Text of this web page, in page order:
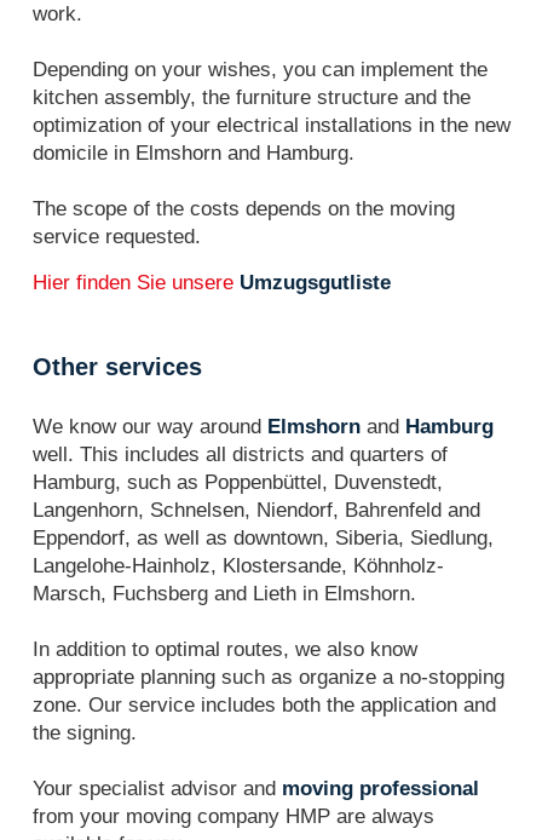
work.
Depending on your wishes, you can implement the
kitchen assembly, the furniture structure and the
optimization of your electrical installations in the new
domicile in Elmshorn and Hamburg.
The scope of the costs depends on the moving
service requested.
Hier finden Sie unsere Umzugsgutliste
Other services
We know our way around Elmshorn and Hamburg
well. This includes all districts and quarters of
Hamburg, such as Poppenbüttel, Duvenstedt,
Langenhorn, Schnelsen, Niendorf, Bahrenfeld and
Eppendorf, as well as downtown, Siberia, Siedlung,
Langelohe-Hainholz, Klostersande, Köhnholz-
Marsch, Fuchsberg and Lieth in Elmshorn.
In addition to optimal routes, we also know
appropriate planning such as organize a no-stopping
zone. Our service includes both the application and
the signing.
Your specialist advisor and moving professional
from your moving company HMP are always